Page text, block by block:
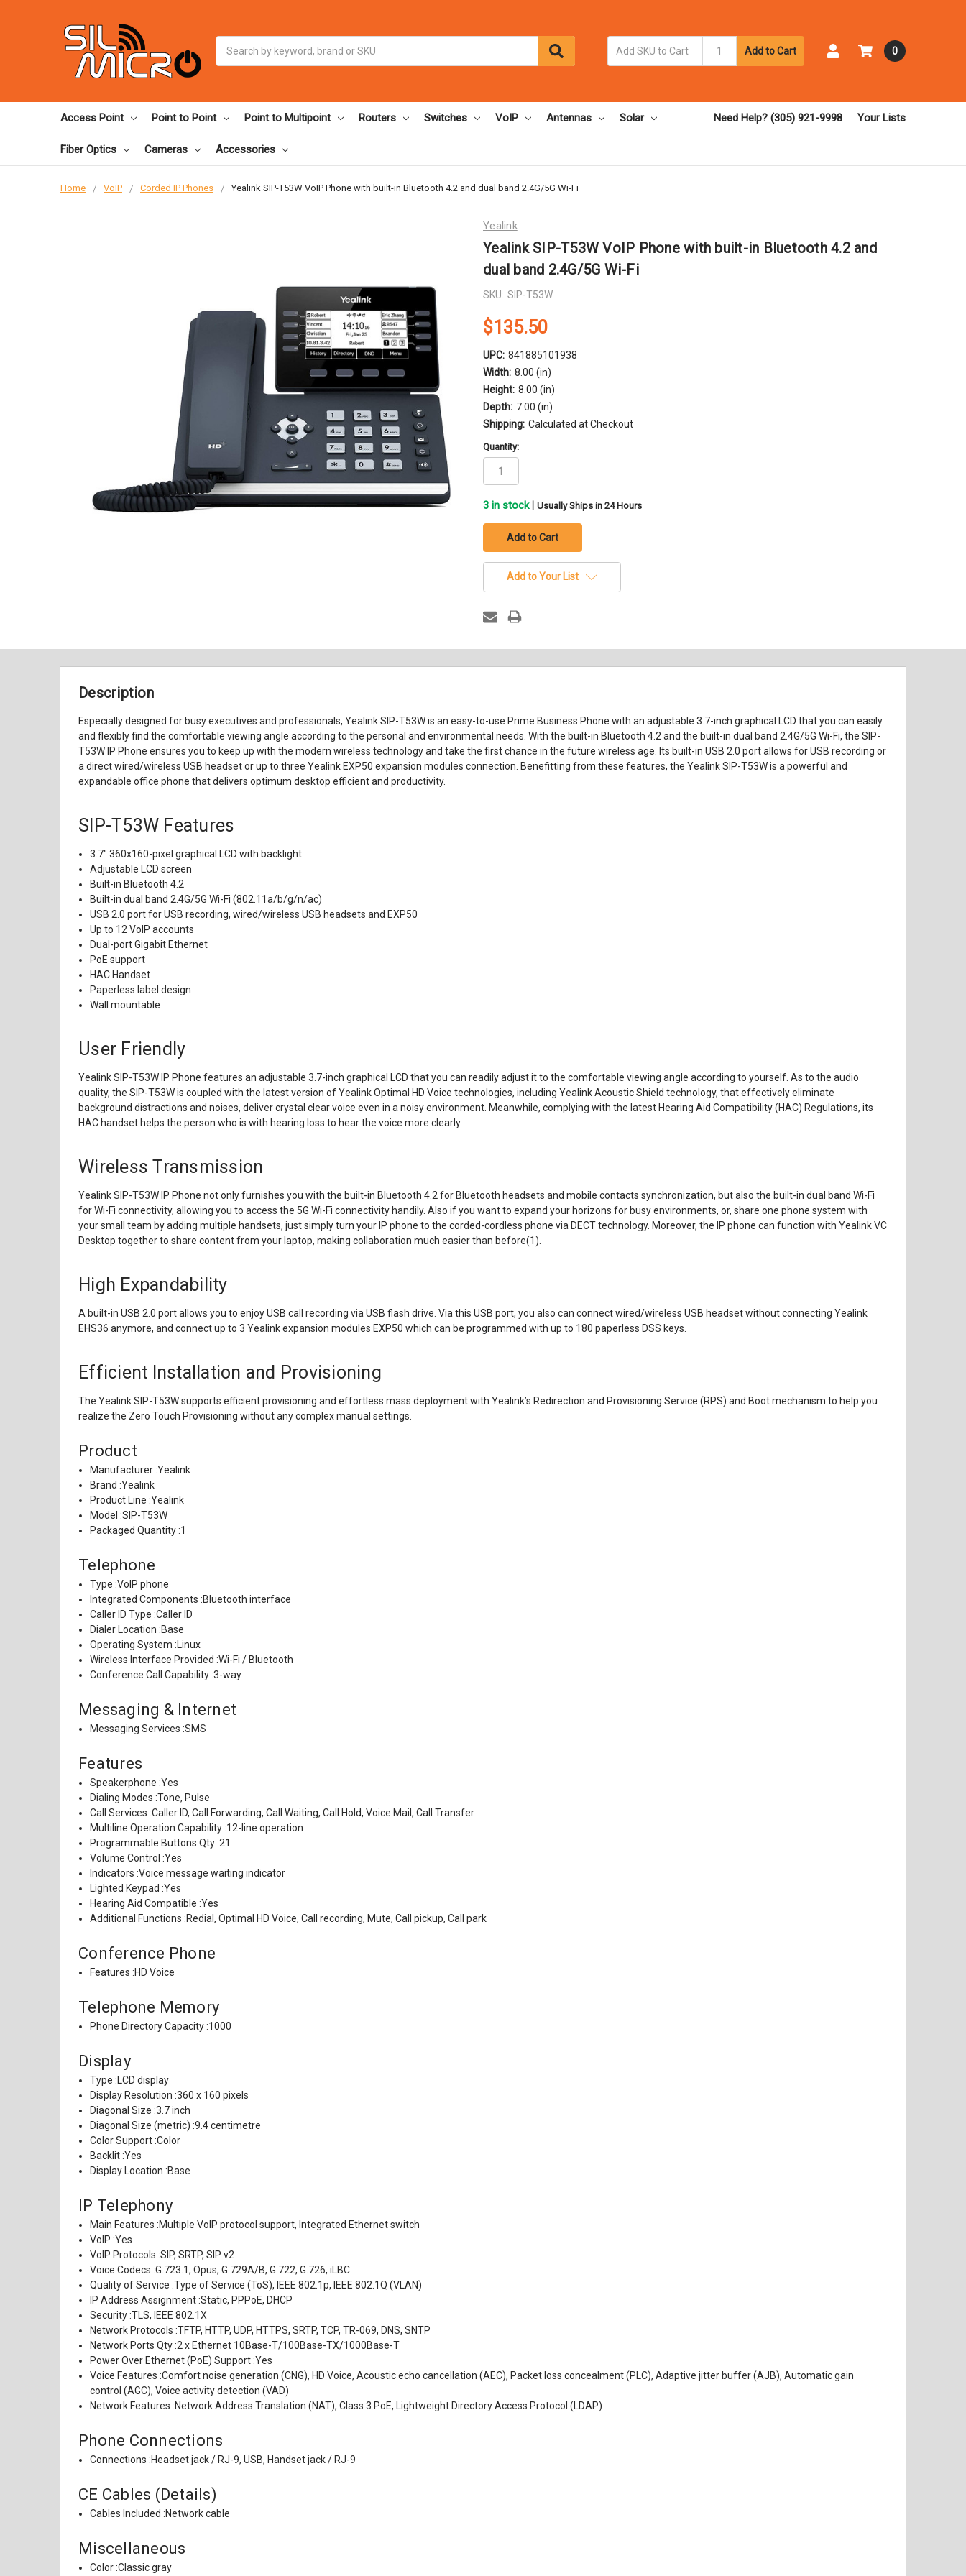
Add to Cart 0
Access Point Point to Point Point to Multipoint Routers Switches VoIP Antennas Solar
Fiber Optics Cameras Accessories
Need Help? (305) 921-9998 Your Lists
Home VoIP Corded IP Phones Yealink SIP-T53W VoIP Phone with built-in Bluetooth 4.2 and dual band 2.4G/5G Wi-Fi
Yealink
Yealink SIP-T53W VoIP Phone with built-in Bluetooth 4.2 and
dual band 2.4G/5G Wi-Fi
SKU: SIP-T53W
$135.50
UPC: 841885101938
Width: 8.00 (in)
Height: 8.00 (in)
Depth: 7.00 (in)
Shipping: Calculated at Checkout
Quantity:
3 in stock | Usually Ships in 24 Hours
Add to Your List
Description
Especially designed for busy executives and professionals, Yealink SIP-T53W is an easy-to-use Prime Business Phone with an adjustable 3.7-inch graphical LCD that you can easily
and flexibly find the comfortable viewing angle according to the personal and environmental needs. With the built-in Bluetooth 4.2 and the built-in dual band 2.4G/5G Wi-Fi, the SIP-
T53W IP Phone ensures you to keep up with the modern wireless technology and take the first chance in the future wireless age. Its built-in USB 2.0 port allows for USB recording or
a direct wired/wireless USB headset or up to three Yealink EXP50 expansion modules connection. Benefitting from these features, the Yealink SIP-T53W is a powerful and
expandable office phone that delivers optimum desktop efficient and productivity.
SIP-T53W Features
3.7" 360x160-pixel graphical LCD with backlight
Adjustable LCD screen
Built-in Bluetooth 4.2
Built-in dual band 2.4G/5G Wi-Fi (802.11a/b/g/n/ac)
USB 2.0 port for USB recording, wired/wireless USB headsets and EXP50
Up to 12 VoIP accounts
Dual-port Gigabit Ethernet
PoE support
HAC Handset
Paperless label design
Wall mountable
User Friendly
Yealink SIP-T53W IP Phone features an adjustable 3.7-inch graphical LCD that you can readily adjust it to the comfortable viewing angle according to yourself. As to the audio
quality, the SIP-T53W is coupled with the latest version of Yealink Optimal HD Voice technologies, including Yealink Acoustic Shield technology, that effectively eliminate
background distractions and noises, deliver crystal clear voice even in a noisy environment. Meanwhile, complying with the latest Hearing Aid Compatibility (HAC) Regulations, its
HAC handset helps the person who is with hearing loss to hear the voice more clearly.
Wireless Transmission
Yealink SIP-T53W IP Phone not only furnishes you with the built-in Bluetooth 4.2 for Bluetooth headsets and mobile contacts synchronization, but also the built-in dual band Wi-Fi
for Wi-Fi connectivity, allowing you to access the 5G Wi-Fi connectivity handily. Also if you want to expand your horizons for busy environments, or, share one phone system with
your small team by adding multiple handsets, just simply turn your IP phone to the corded-cordless phone via DECT technology. Moreover, the IP phone can function with Yealink VC
Desktop together to share content from your laptop, making collaboration much easier than before(1).
High Expandability
A built-in USB 2.0 port allows you to enjoy USB call recording via USB flash drive. Via this USB port, you also can connect wired/wireless USB headset without connecting Yealink
EHS36 anymore, and connect up to 3 Yealink expansion modules EXP50 which can be programmed with up to 180 paperless DSS keys.
Efficient Installation and Provisioning
The Yealink SIP-T53W supports efficient provisioning and effortless mass deployment with Yealink’s Redirection and Provisioning Service (RPS) and Boot mechanism to help you
realize the Zero Touch Provisioning without any complex manual settings.
Product
Manufacturer :Yealink
Brand :Yealink
Product Line :Yealink
Model :SIP-T53W
Packaged Quantity :1
Telephone
Type :VoIP phone
Integrated Components :Bluetooth interface
Caller ID Type :Caller ID
Dialer Location :Base
Operating System :Linux
Wireless Interface Provided :Wi-Fi / Bluetooth
Conference Call Capability :3-way
Messaging & Internet
Messaging Services :SMS
Features
Speakerphone :Yes
Dialing Modes :Tone, Pulse
Call Services :Caller ID, Call Forwarding, Call Waiting, Call Hold, Voice Mail, Call Transfer
Multiline Operation Capability :12-line operation
Programmable Buttons Qty :21
Volume Control :Yes
Indicators :Voice message waiting indicator
Lighted Keypad :Yes
Hearing Aid Compatible :Yes
Additional Functions :Redial, Optimal HD Voice, Call recording, Mute, Call pickup, Call park
Conference Phone
Features :HD Voice
Telephone Memory
Phone Directory Capacity :1000
Display
Type :LCD display
Display Resolution :360 x 160 pixels
Diagonal Size :3.7 inch
Diagonal Size (metric) :9.4 centimetre
Color Support :Color
Backlit :Yes
Display Location :Base
IP Telephony
Main Features :Multiple VoIP protocol support, Integrated Ethernet switch
VoIP :Yes
VoIP Protocols :SIP, SRTP, SIP v2
Voice Codecs :G.723.1, Opus, G.729A/B, G.722, G.726, iLBC
Quality of Service :Type of Service (ToS), IEEE 802.1p, IEEE 802.1Q (VLAN)
IP Address Assignment :Static, PPPoE, DHCP
Security :TLS, IEEE 802.1X
Network Protocols :TFTP, HTTP, UDP, HTTPS, SRTP, TCP, TR-069, DNS, SNTP
Network Ports Qty :2 x Ethernet 10Base-T/100Base-TX/1000Base-T
Power Over Ethernet (PoE) Support :Yes
Voice Features :Comfort noise generation (CNG), HD Voice, Acoustic echo cancellation (AEC), Packet loss concealment (PLC), Adaptive jitter buffer (AJB), Automatic gain
control (AGC), Voice activity detection (VAD)
Network Features :Network Address Translation (NAT), Class 3 PoE, Lightweight Directory Access Protocol (LDAP)
Phone Connections
Connections :Headset jack / RJ-9, USB, Handset jack / RJ-9
CE Cables (Details)
Cables Included :Network cable
Miscellaneous
Color :Classic gray